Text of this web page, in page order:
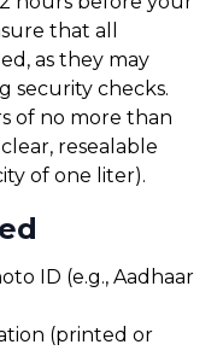
that all
as they may
security checks.
of no more than
resealable
of one liter).
ID (e.g., Aadhaar
(printed or